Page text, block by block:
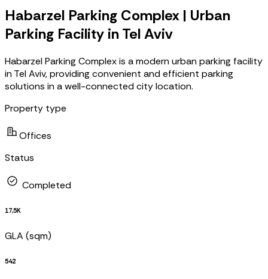
Habarzel Parking Complex | Urban
Parking Facility in Tel Aviv
Habarzel Parking Complex is a modern urban parking facility
in Tel Aviv, providing convenient and efficient parking
solutions in a well-connected city location.
Property type
Offices
Status
Completed
17,5K
GLA (sqm)
542